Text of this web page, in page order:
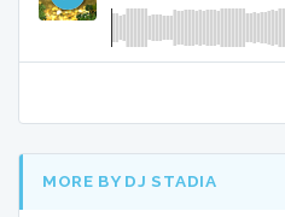
MORE BY DJ STADIA